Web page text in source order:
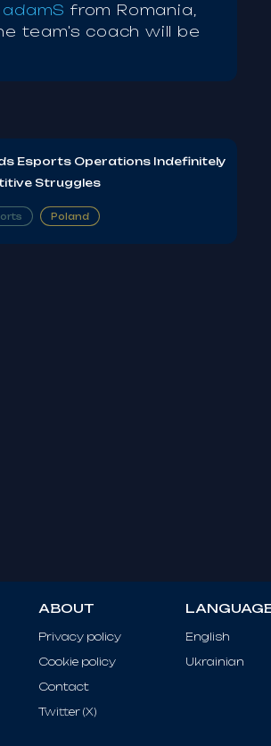
adamS from Romania,
team's coach will be
Esports Operations Indefinitely
Struggles
Poland
ABOUT
Privacy policy
Cookie policy
Contact
Twitter (X)
English
Ukrainian